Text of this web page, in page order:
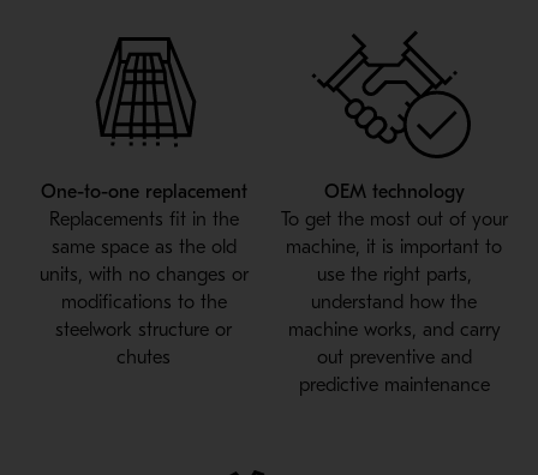
One-to-one replacement
Replacements fit in the
same space as the old
units, with no changes or
modifications to the
steelwork structure or
chutes
OEM technology
To get the most out of your
machine, it is important to
use the right parts,
understand how the
machine works, and carry
out preventive and
predictive maintenance